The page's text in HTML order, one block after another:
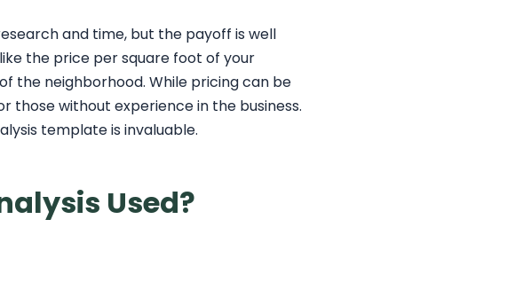
and time, but the payoff is well
the price per square foot of your
the neighborhood. While pricing can be
those without experience in the business.
template is invaluable.
Used?